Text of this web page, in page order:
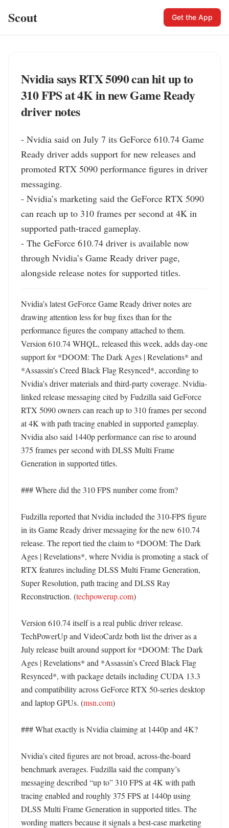
Scout Get the App
Nvidia says RTX 5090 can hit up to
310 FPS at 4K in new Game Ready
driver notes
- Nvidia said on July 7 its GeForce 610.74 Game
Ready driver adds support for new releases and
promoted RTX 5090 performance figures in driver
messaging.
- Nvidia’s marketing said the GeForce RTX 5090
can reach up to 310 frames per second at 4K in
supported path-traced gameplay.
- The GeForce 610.74 driver is available now
through Nvidia’s Game Ready driver page,
alongside release notes for supported titles.
Nvidia’s latest GeForce Game Ready driver notes are
drawing attention less for bug fixes than for the
performance figures the company attached to them.
Version 610.74 WHQL, released this week, adds day-one
support for *DOOM: The Dark Ages | Revelations* and
*Assassin’s Creed Black Flag Resynced*, according to
Nvidia’s driver materials and third-party coverage. Nvidia-
linked release messaging cited by Fudzilla said GeForce
RTX 5090 owners can reach up to 310 frames per second
at 4K with path tracing enabled in supported gameplay.
Nvidia also said 1440p performance can rise to around
375 frames per second with DLSS Multi Frame
Generation in supported titles.
### Where did the 310 FPS number come from?
Fudzilla reported that Nvidia included the 310-FPS figure
in its Game Ready driver messaging for the new 610.74
release. The report tied the claim to *DOOM: The Dark
Ages | Revelations*, where Nvidia is promoting a stack of
RTX features including DLSS Multi Frame Generation,
Super Resolution, path tracing and DLSS Ray
Reconstruction. (techpowerup.com)
Version 610.74 itself is a real public driver release.
TechPowerUp and VideoCardz both list the driver as a
July release built around support for *DOOM: The Dark
Ages | Revelations* and *Assassin’s Creed Black Flag
Resynced*, with package details including CUDA 13.3
and compatibility across GeForce RTX 50-series desktop
and laptop GPUs. (msn.com)
### What exactly is Nvidia claiming at 1440p and 4K?
Nvidia’s cited figures are not broad, across-the-board
benchmark averages. Fudzilla said the company’s
messaging described “up to” 310 FPS at 4K with path
tracing enabled and roughly 375 FPS at 1440p using
DLSS Multi Frame Generation in supported titles. The
wording matters because it signals a best-case marketing